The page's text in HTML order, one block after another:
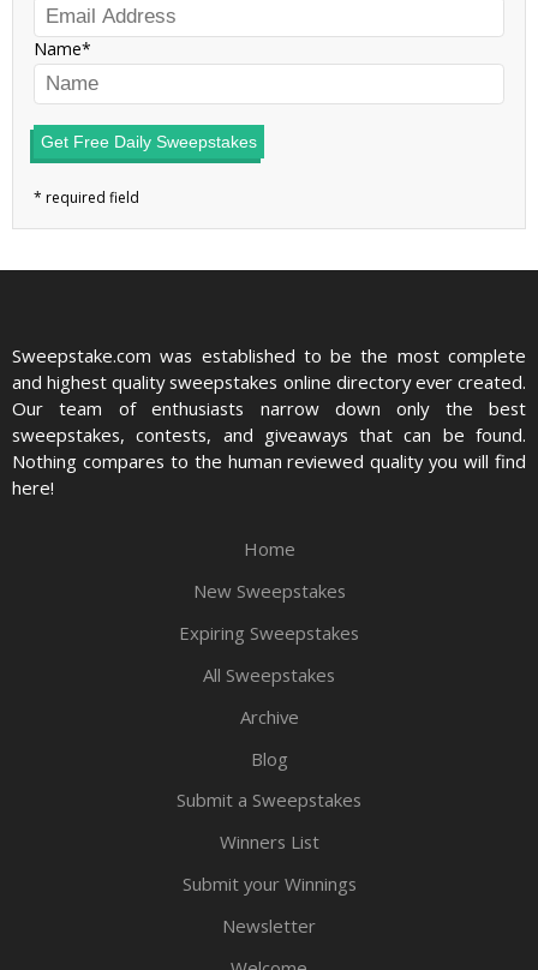
Name
Get Free Daily Sweepstakes
Sweepstake.com was established to be the most complete
and highest quality sweepstakes online directory ever created.
Our team of enthusiasts narrow down only the best
sweepstakes, contests, and giveaways that can be found.
Nothing compares to the human reviewed quality you will find
here!
Home
New Sweepstakes
Expiring Sweepstakes
All Sweepstakes
Archive
Blog
Submit a Sweepstakes
Winners List
Submit your Winnings
Newsletter